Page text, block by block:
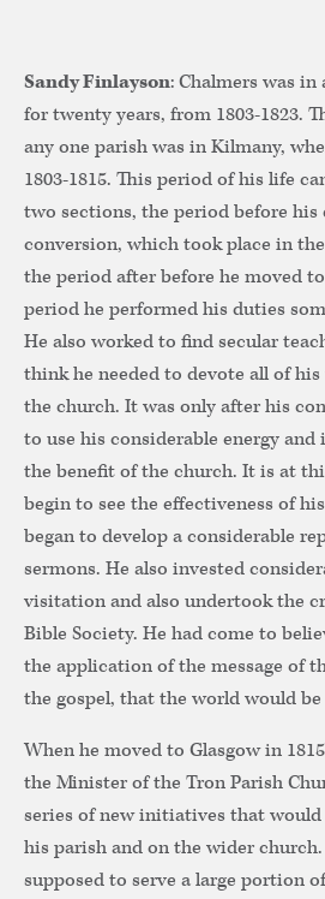
Sandy Finlayson: Chalmers was
for twenty years, from 1803-1823.
any one parish was in Kilmany,
1803-1815. This period of his life
two sections, the period before his
conversion, which took place in
the period after before he moved
period he performed his duties
He also worked to find secular
think he needed to devote all of
the church. It was only after his
to use his considerable energy
the benefit of the church. It is at
begin to see the effectiveness of
began to develop a considerable
sermons. He also invested
visitation and also undertook the
Bible Society. He had come to
the application of the message of
the gospel, that the world would
When he moved to Glasgow in
the Minister of the Tron Parish
series of new initiatives that
his parish and on the wider
supposed to serve a large portion